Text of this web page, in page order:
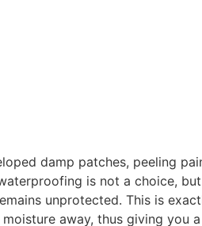
damp patches, peeling
is not a choice,
unprotected. This is
away, thus giving you